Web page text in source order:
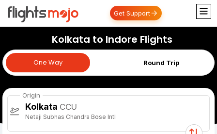
Get Support
Kolkata to Indore Flights
One Way Round Trip
One Way
Origin
Kolkata CCU
Netaji Subhas Chandra Bose Intl